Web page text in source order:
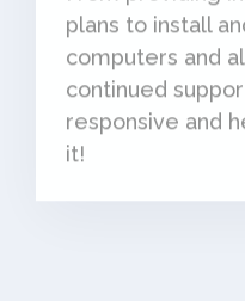
computers and
continued
responsive and
it!